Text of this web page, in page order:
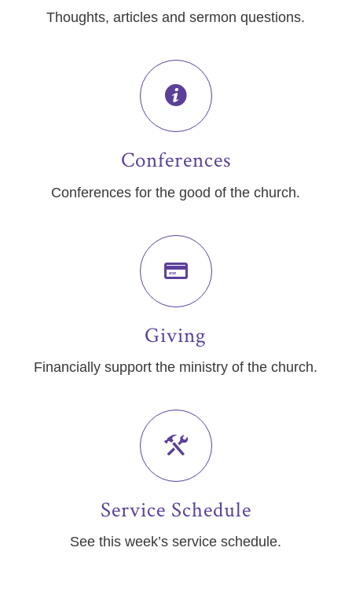
Thoughts, articles and sermon questions.
Conferences
Conferences for the good of the church.
Giving
Financially support the ministry of the church.
Service Schedule
See this week’s service schedule.